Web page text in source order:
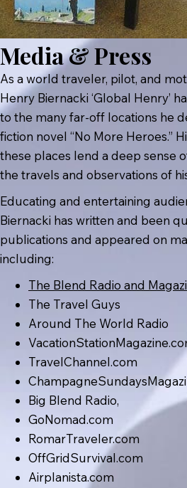
Media & Press
As a world traveler, pilot, and
Henry Biernacki ‘Global Henry’
to the many far-off locations he
fiction novel “No More Heroes.”
these places lend a deep sense
the travels and observations of
Educating and entertaining
Biernacki has written and been
publications and appeared on
including:
The Blend Radio and
The Travel Guys
Around The World Radio
TravelChannel.com
Big Blend Radio,
GoNomad.com
RomarTraveler.com
OffGridSurvival.com
Airplanista.com